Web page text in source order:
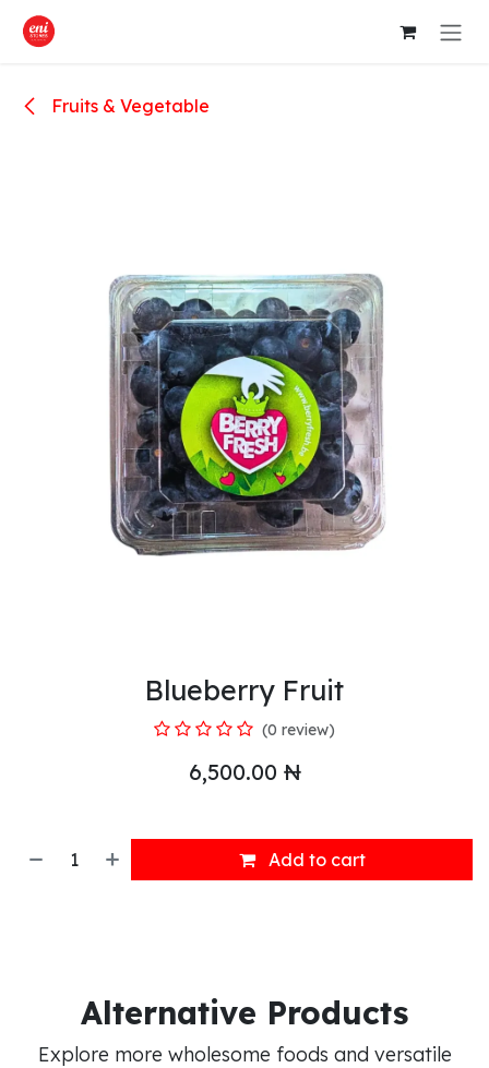
Skip to Content
Fruits & Vegetable
Blueberry Fruit
(0 review)
6,500.00 ₦
Add to cart
Alternative Products
Explore more wholesome foods and versatile